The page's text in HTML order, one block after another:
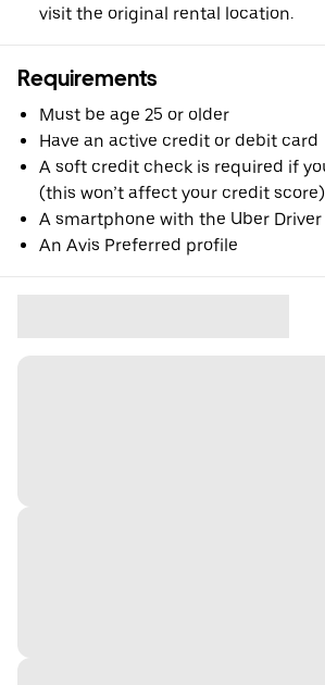
visit the original rental location.
Requirements
Must be age 25 or older
Have an active credit or debit card
A soft credit check is required if
(this won’t affect your credit score)
A smartphone with the Uber
An Avis Preferred profile